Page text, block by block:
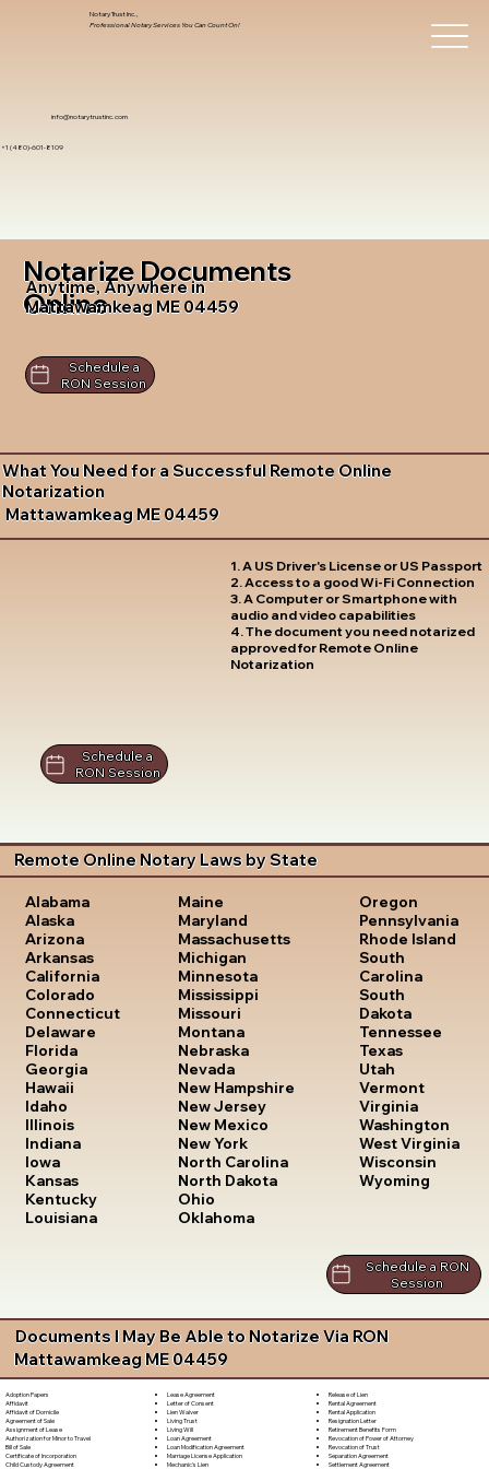
info@notarytrustinc.com
+1 (480)-601-8109
Notary Trust Inc.,
Professional Notary Services You Can Count On!
Notarize Documents
Online
Anytime, Anywhere in
Mattawamkeag ME 04459
Schedule a
RON Session
What You Need for a Successful Remote Online
Notarization
Mattawamkeag ME 04459
1. A US Driver's License or US Passport
2. Access to a good Wi-Fi Connection
3. A Computer or Smartphone with
audio and video capabilities
4. The document you need notarized
approved for Remote Online
Notarization
Schedule a
RON Session
Remote Online Notary Laws by State
Alabama
Alaska
Arizona
Arkansas
California
Colorado
Connecticut
Delaware
Florida
Georgia
Hawaii
Idaho
Illinois
Indiana
Iowa
Kansas
Kentucky
Louisiana
Maine
Maryland
Massachusetts
Michigan
Minnesota
Mississippi
Missouri
Montana
Nebraska
Nevada
New Hampshire
New Jersey
New Mexico
New York
North Carolina
North Dakota
Ohio
Oklahoma
Oregon
Pennsylvania
Rhode Island
South
Carolina
South
Dakota
Tennessee
Texas
Utah
Vermont
Virginia
Washington
West Virginia
Wisconsin
Wyoming
Schedule a RON
Session
Documents I May Be Able to Notarize Via RON
Mattawamkeag ME 04459
Adoption Papers
Affidavit
Affidavit of Domicile
Agreement of Sale
Assignment of Lease
Authorization for Minor to Travel
Bill of Sale
Certificate of Incorporation
Child Custody Agreement
Lease Agreement
Letter of Consent
Lien Waiver
Living Trust
Living Will
Loan Agreement
Loan Modification Agreement
Marriage License Application
Mechanic's Lien
Release of Lien
Rental Agreement
Rental Application
Resignation Letter
Retirement Benefits Form
Revocation of Power of Attorney
Revocation of Trust
Separation Agreement
Settlement Agreement